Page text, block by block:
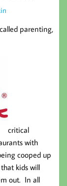
parenting,
critical
with
cooped up
kids will
out. In all